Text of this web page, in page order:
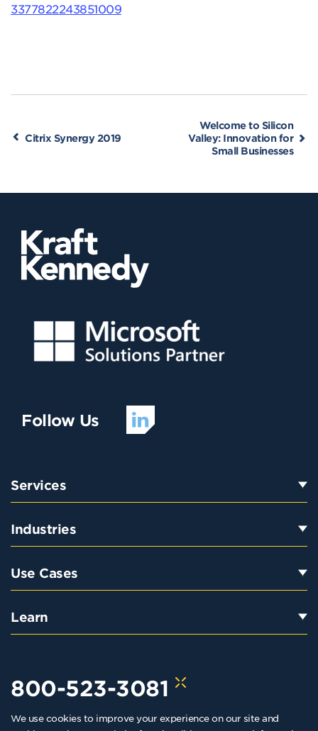
We use cookies to improve your experience on our site and
3377822243851009
Citrix Synergy 2019
Welcome to Silicon
Valley: Innovation for
Small Businesses
Follow Us
Services
Industries
Use Cases
Learn
800-523-3081
hello@kraftkennedy.com